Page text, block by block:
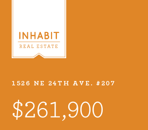
Listings
Every real estate listing is a piece
1526 NE 24TH AVE. #207
$261,900